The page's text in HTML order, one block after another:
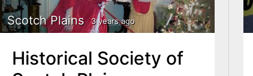
Scotch Plains 3 years ago
Historical Society of